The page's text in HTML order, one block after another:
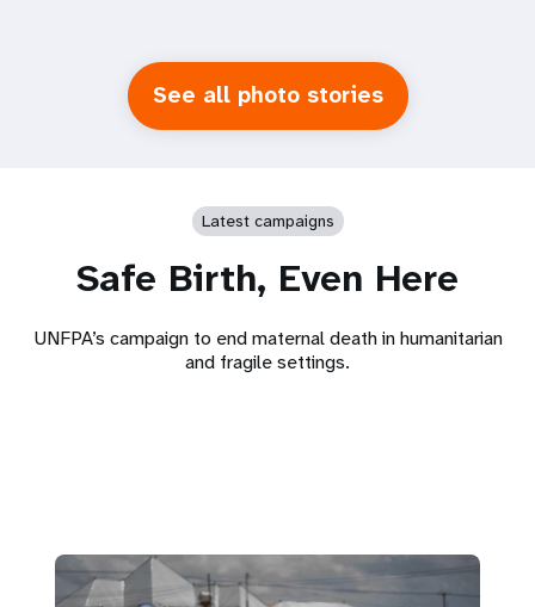
See all photo stories
Latest campaigns
Safe Birth, Even Here
UNFPA’s campaign to end maternal death in humanitarian
and fragile settings.